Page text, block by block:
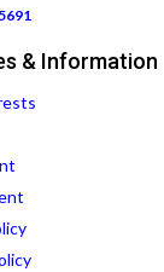
& Information